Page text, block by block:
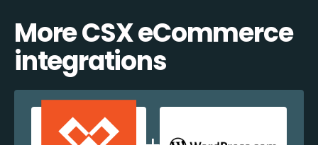
More CSX eCommerce
integrations